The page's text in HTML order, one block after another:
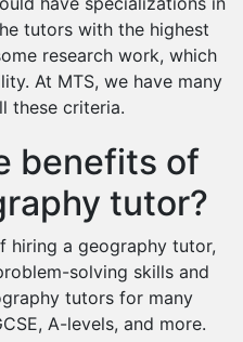
Tutors
tutors with the highest
research work, which
At MTS, we have many
these criteria.
benefits of
tutor?
hiring a geography tutor,
solving skills and
tutors for many
A-levels, and more.